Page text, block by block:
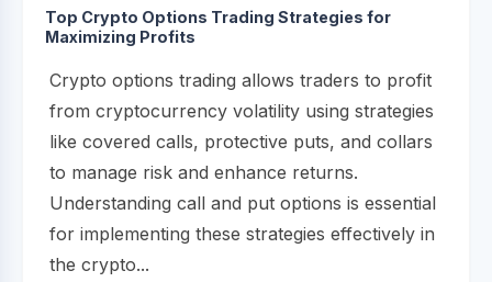
Top Crypto Options Trading Strategies for
Maximizing Profits
Crypto options trading allows traders to profit
from cryptocurrency volatility using strategies
like covered calls, protective puts, and collars
to manage risk and enhance returns.
Understanding call and put options is essential
for implementing these strategies effectively in
the crypto...